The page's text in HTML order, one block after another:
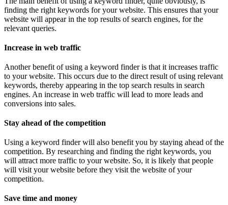
finding the right keywords for your website. This ensures that your
website will appear in the top results of search engines, for the
relevant queries.
Increase in web traffic
Another benefit of using a keyword finder is that it increases traffic
to your website. This occurs due to the direct result of using relevant
keywords, thereby appearing in the top search results in search
engines. An increase in web traffic will lead to more leads and
conversions into sales.
Stay ahead of the competition
Using a keyword finder will also benefit you by staying ahead of the
competition. By researching and finding the right keywords, you
will attract more traffic to your website. So, it is likely that people
will visit your website before they visit the website of your
competition.
Save time and money